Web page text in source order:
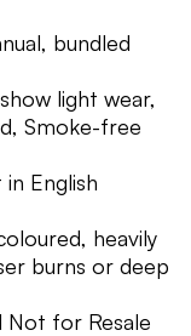
bundled
light wear,
Smoke-free
English
heavily
burns or deep
for Resale